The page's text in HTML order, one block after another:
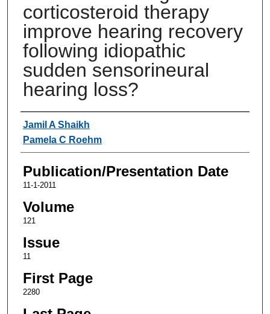
corticosteroid therapy
improve hearing recovery
following idiopathic
sudden sensorineural
hearing loss?
Authors
Jamil A Shaikh
Pamela C Roehm
Publication/Presentation Date
11-1-2011
Volume
121
Issue
11
First Page
2280